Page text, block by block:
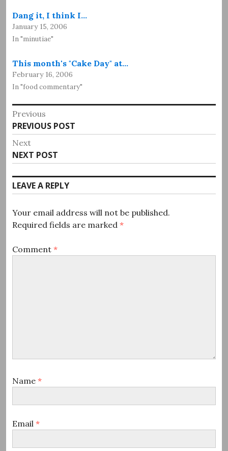
Dang it, I think I…
January 15, 2006
In "minutiae"
This month's "Cake Day" at…
February 16, 2006
In "food commentary"
Post
navigation
Previous
Previous
post:
PREVIOUS POST
Next
Next
post:
NEXT POST
LEAVE A REPLY
Your email address will not be published.
Required fields are marked *
Comment *
Name *
Email *